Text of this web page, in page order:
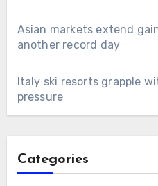
Asian markets extend
another record day
Italy ski resorts grapple
pressure
Categories